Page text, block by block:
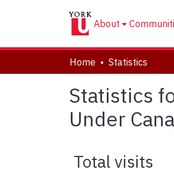
About
Home Statistics
Statistics
Under
Total visits